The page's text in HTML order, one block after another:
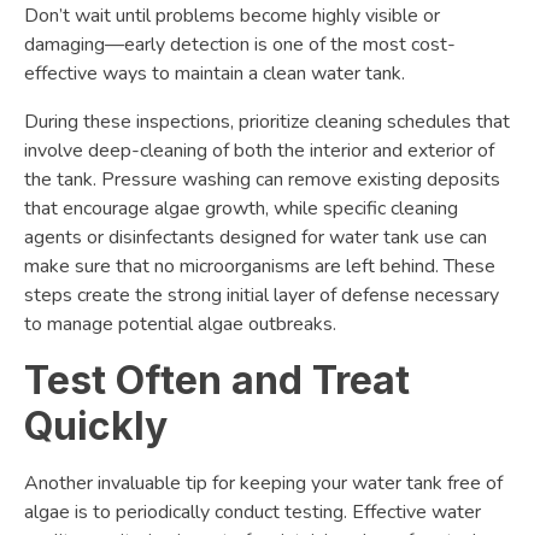
Don’t wait until problems become highly visible or
damaging—early detection is one of the most cost-
effective ways to maintain a clean water tank.
During these inspections, prioritize cleaning schedules that
involve deep-cleaning of both the interior and exterior of
the tank. Pressure washing can remove existing deposits
that encourage algae growth, while specific cleaning
agents or disinfectants designed for water tank use can
make sure that no microorganisms are left behind. These
steps create the strong initial layer of defense necessary
to manage potential algae outbreaks.
Test Often and Treat
Quickly
Another invaluable tip for keeping your water tank free of
algae is to periodically conduct testing. Effective water